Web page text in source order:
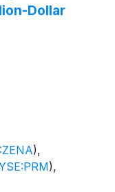
Dollar
),
),